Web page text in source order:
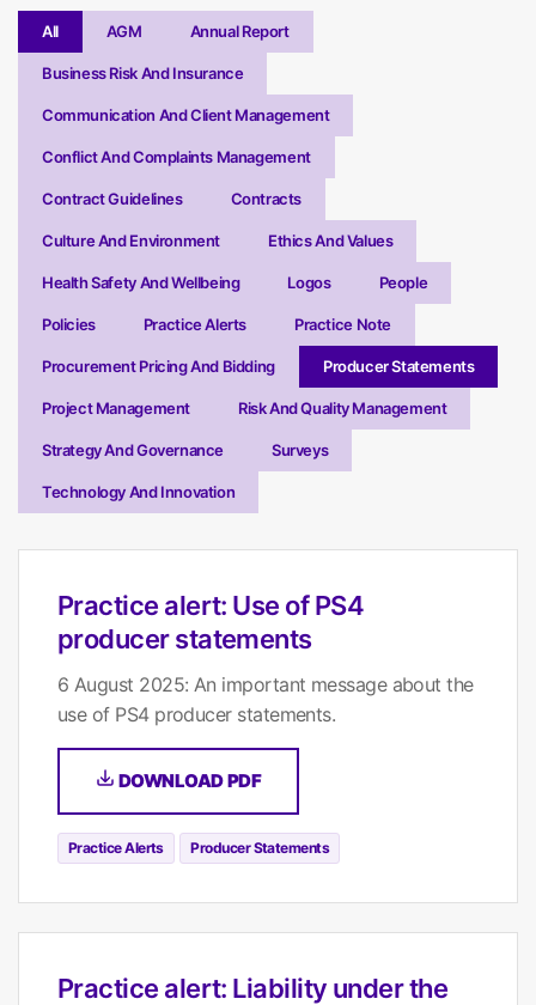
All AGM Annual Report
Business Risk And Insurance
Communication And Client Management
Conflict And Complaints Management
Contract Guidelines Contracts
Culture And Environment Ethics And Values
Health Safety And Wellbeing Logos People
Policies Practice Alerts Practice Note
Procurement Pricing And Bidding Producer Statements
Project Management Risk And Quality Management
Strategy And Governance Surveys
Technology And Innovation
Practice alert: Use of PS4
producer statements
6 August 2025: An important message about the
use of PS4 producer statements.
DOWNLOAD PDF
Practice Alerts Producer Statements
Practice alert: Liability under the